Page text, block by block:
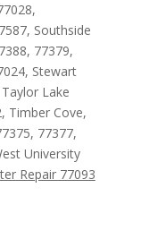
Southside
77379,
Stewart
Lake
Timber Cove,
77377,
University
Repair 77093